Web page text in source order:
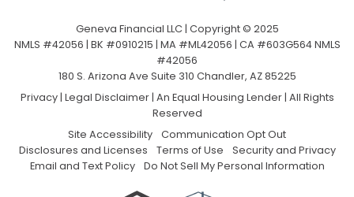
Geneva Financial LLC | Copyright © 2025
NMLS #42056 | BK #0910215 | MA #ML42056 | CA #603G564 NMLS
#42056
180 S. Arizona Ave Suite 310 Chandler, AZ 85225
Privacy| Legal Disclaimer| An Equal Housing Lender | All Rights
Reserved
Site Accessibility
Communication Opt Out
Disclosures and Licenses
Terms of Use
Security and Privacy
Email and Text Policy
Do Not Sell My Personal Information